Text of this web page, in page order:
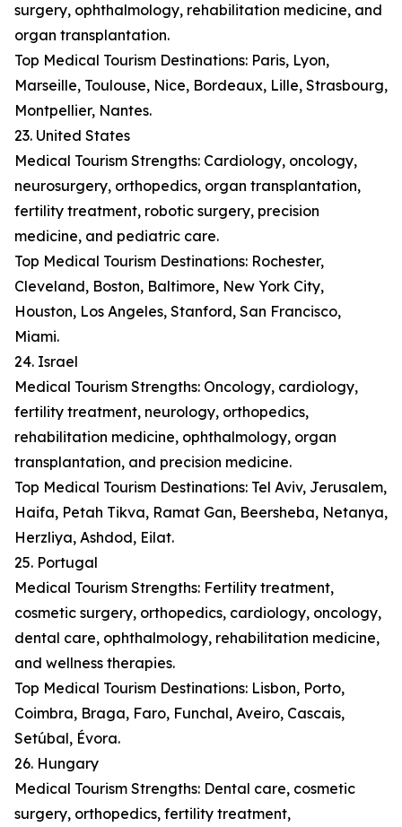
surgery, ophthalmology, rehabilitation medicine, and
organ transplantation.
Top Medical Tourism Destinations: Paris, Lyon,
Marseille, Toulouse, Nice, Bordeaux, Lille, Strasbourg,
Montpellier, Nantes.
23. United States
Medical Tourism Strengths: Cardiology, oncology,
neurosurgery, orthopedics, organ transplantation,
fertility treatment, robotic surgery, precision
medicine, and pediatric care.
Top Medical Tourism Destinations: Rochester,
Cleveland, Boston, Baltimore, New York City,
Houston, Los Angeles, Stanford, San Francisco,
Miami.
24. Israel
Medical Tourism Strengths: Oncology, cardiology,
fertility treatment, neurology, orthopedics,
rehabilitation medicine, ophthalmology, organ
transplantation, and precision medicine.
Top Medical Tourism Destinations: Tel Aviv, Jerusalem,
Haifa, Petah Tikva, Ramat Gan, Beersheba, Netanya,
Herzliya, Ashdod, Eilat.
25. Portugal
Medical Tourism Strengths: Fertility treatment,
cosmetic surgery, orthopedics, cardiology, oncology,
dental care, ophthalmology, rehabilitation medicine,
and wellness therapies.
Top Medical Tourism Destinations: Lisbon, Porto,
Coimbra, Braga, Faro, Funchal, Aveiro, Cascais,
Setúbal, Évora.
26. Hungary
Medical Tourism Strengths: Dental care, cosmetic
surgery, orthopedics, fertility treatment,